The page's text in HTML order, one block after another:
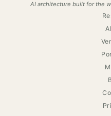
AI architecture built for the